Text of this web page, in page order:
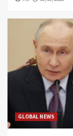
GLOBAL NEWS